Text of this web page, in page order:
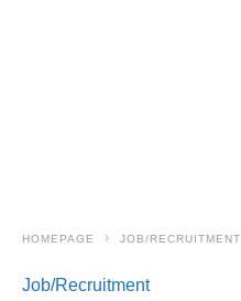
HOMEPAGE JOB/RECRUITMENT
Job/Recruitment